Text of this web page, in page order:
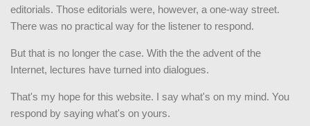
editorials. Those editorials were, however, a one-way street.
There was no practical way for the listener to respond.
But that is no longer the case. With the the advent of the
Internet, lectures have turned into dialogues.
That's my hope for this website. I say what's on my mind. You
respond by saying what's on yours.